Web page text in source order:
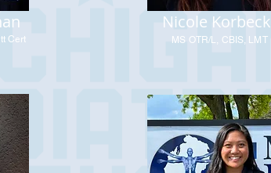
Cert
Nicole
MS OTR/L, CBIS, LMT